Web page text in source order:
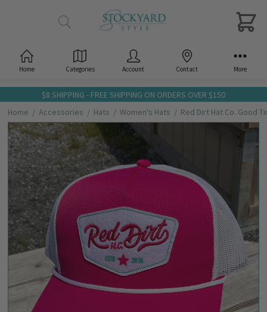
$8 SHIPPING - FREE SHIPPING ON ORDERS OVER $150
Home
Accessories Hats Women's Hats Red Dirt Hat Co. Good
Frequently
Bought
Together:
Red Dirt
Hat Co.
Good
Pink &
White
Hat
Home Categories Account Contact More